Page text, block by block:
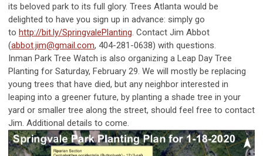
its beloved park to its full glory. Trees Atlanta would be
delighted to have you sign up in advance: simply go
to http://bit.ly/SpringvalePlanting. Contact Jim Abbot
(abbot.jim@gmail.com, 404-281-0638) with questions.
Inman Park Tree Watch is also organizing a Leap Day Tree
Planting for Saturday, February 29. We will mostly be replacing
young trees that have died, but any neighbor interested in
leaping into a greener future, by planting a shade tree in your
yard or smaller tree along the street, should feel free to contact
Jim. Additional details to come.